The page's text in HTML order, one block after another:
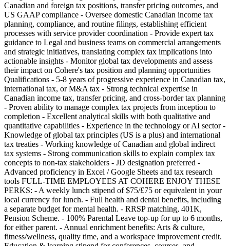
Canadian and foreign tax positions, transfer pricing outcomes, and
US GAAP compliance - Oversee domestic Canadian income tax
planning, compliance, and routine filings, establishing efficient
processes with service provider coordination - Provide expert tax
guidance to Legal and business teams on commercial arrangements
and strategic initiatives, translating complex tax implications into
actionable insights - Monitor global tax developments and assess
their impact on Cohere's tax position and planning opportunities
Qualifications - 5-8 years of progressive experience in Canadian tax,
international tax, or M&A tax - Strong technical expertise in
Canadian income tax, transfer pricing, and cross-border tax planning
- Proven ability to manage complex tax projects from inception to
completion - Excellent analytical skills with both qualitative and
quantitative capabilities - Experience in the technology or AI sector -
Knowledge of global tax principles (US is a plus) and international
tax treaties - Working knowledge of Canadian and global indirect
tax systems - Strong communication skills to explain complex tax
concepts to non-tax stakeholders - JD designation preferred -
Advanced proficiency in Excel / Google Sheets and tax research
tools FULL-TIME EMPLOYEES AT COHERE ENJOY THESE
PERKS: - A weekly lunch stipend of $75/£75 or equivalent in your
local currency for lunch. - Full health and dental benefits, including
a separate budget for mental health. - RRSP matching, 401K,
Pension Scheme. - 100% Parental Leave top-up for up to 6 months,
for either parent. - Annual enrichment benefits: Arts & culture,
fitness/wellness, quality time, and a workspace improvement credit.